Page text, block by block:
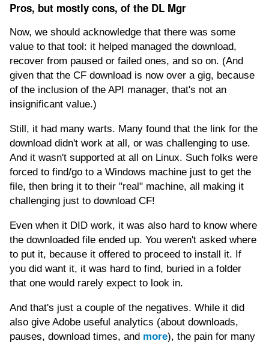
Pros, but mostly cons, of the DL Mgr
Now, we should acknowledge that there was some
value to that tool: it helped managed the download,
recover from paused or failed ones, and so on. (And
given that the CF download is now over a gig, because
of the inclusion of the API manager, that's not an
insignificant value.)
Still, it had many warts. Many found that the link for the
download didn't work at all, or was challenging to use.
And it wasn't supported at all on Linux. Such folks were
forced to find/go to a Windows machine just to get the
file, then bring it to their "real" machine, all making it
challenging just to download CF!
Even when it DID work, it was also hard to know where
the downloaded file ended up. You weren't asked where
to put it, because it offered to proceed to install it. If
you did want it, it was hard to find, buried in a folder
that one would rarely expect to look in.
And that's just a couple of the negatives. While it did
also give Adobe useful analytics (about downloads,
pauses, download times, and more), the pain for many